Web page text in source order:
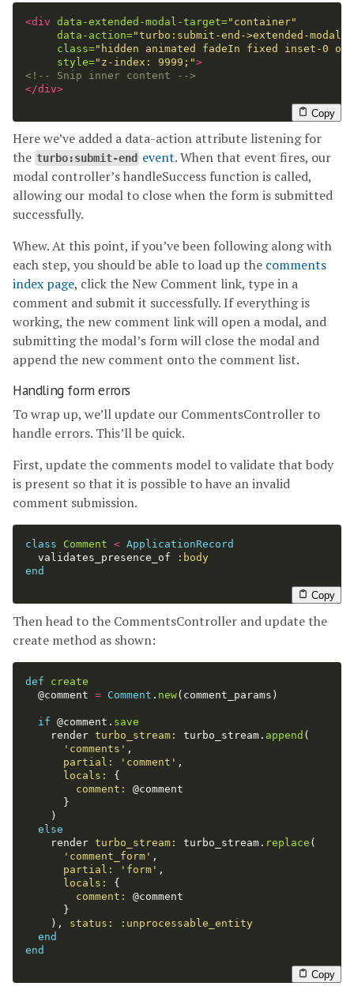
<div data-extended-modal-target="container"
data-action="turbo:submit-end->extended-
class="hidden animated fadeIn fixed inset-0
style="z-index: 9999;">
<!-- Snip inner content -->
</div>
Copy
Here we’ve added a data-action attribute listening for
the turbo:submit-end event. When that event fires, our
modal controller’s handleSuccess function is called,
allowing our modal to close when the form is submitted
successfully.
Whew. At this point, if you’ve been following along with
each step, you should be able to load up the comments
index page, click the New Comment link, type in a
comment and submit it successfully. If everything is
working, the new comment link will open a modal, and
submitting the modal’s form will close the modal and
append the new comment onto the comment list.
Handling form errors
To wrap up, we’ll update our CommentsController to
handle errors. This’ll be quick.
First, update the comments model to validate that body
is present so that it is possible to have an invalid
comment submission.
class Comment < ApplicationRecord
validates_presence_of
:body
end
Copy
Then head to the CommentsController and update the
create method as shown:
def
create
@comment = Comment . new( comment_params )
if @comment . save
render turbo_stream: turbo_stream . append (
'comments' ,
partial:
'comment' ,
locals: {
comment: @comment
}
)
else
render turbo_stream: turbo_stream . replace (
'comment_form' ,
partial:
'form' ,
locals: {
comment: @comment
}
),
status: :unprocessable_entity
end
end
Copy